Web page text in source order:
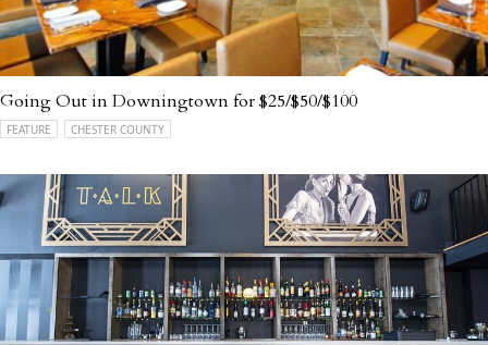
Going Out in Downingtown for $25/$50/$100
FEATURE CHESTER COUNTY